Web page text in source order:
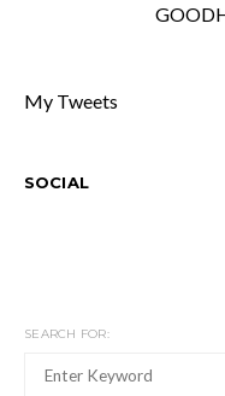
My Tweets
SOCIAL
SEARCH FOR: